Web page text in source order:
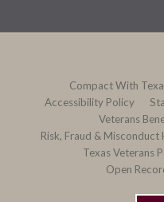
Compact With
Accessibility Policy
Veterans
Risk, Fraud & Misconduct
Texas Veterans
Open